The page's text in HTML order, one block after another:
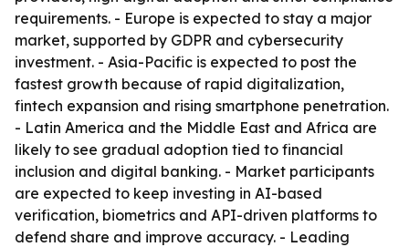
requirements. - Europe is expected to stay a major
market, supported by GDPR and cybersecurity
investment. - Asia-Pacific is expected to post the
fastest growth because of rapid digitalization,
fintech expansion and rising smartphone penetration.
- Latin America and the Middle East and Africa are
likely to see gradual adoption tied to financial
inclusion and digital banking. - Market participants
are expected to keep investing in AI-based
verification, biometrics and API-driven platforms to
defend share and improve accuracy. - Leading